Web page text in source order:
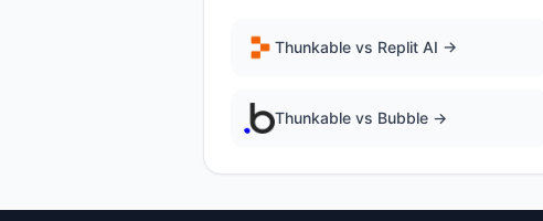
Thunkable vs Replit AI →
Thunkable vs Bubble →